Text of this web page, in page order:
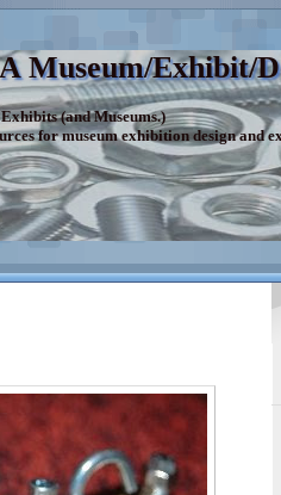
Museum/Exhibit/
(and Museums.)
for museum exhibition design and